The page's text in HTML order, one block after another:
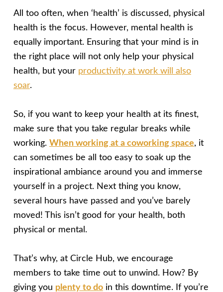
All too often, when ‘health’ is discussed, physical
health is the focus. However, mental health is
equally important. Ensuring that your mind is in
the right place will not only help your physical
health, but your productivity at work will also
soar.
So, if you want to keep your health at its finest,
make sure that you take regular breaks while
working. When working at a coworking space, it
can sometimes be all too easy to soak up the
inspirational ambiance around you and immerse
yourself in a project. Next thing you know,
several hours have passed and you’ve barely
moved! This isn’t good for your health, both
physical or mental.
That’s why, at Circle Hub, we encourage
members to take time out to unwind. How? By
giving you plenty to doin this downtime. If you’re